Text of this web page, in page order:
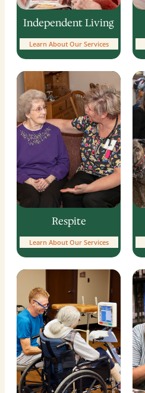
Independent Living
Learn About Our Services
Respite
Learn About Our Services